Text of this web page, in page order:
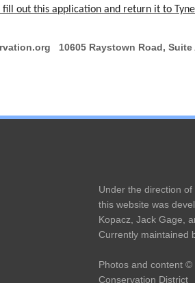
out this application and return it to
10605 Raystown Road, Suite
Under the direction
this website was
Kopacz, Jack Gage,
Currently maintained
Photos and content
Conservation District